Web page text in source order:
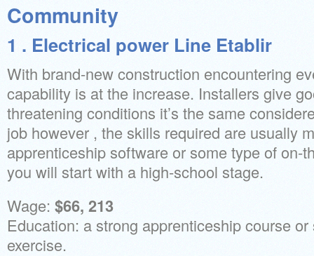
Community
1 . Electrical power Line Etablir
With brand-new construction encountering
capability is at the increase. Installers give
threatening conditions it’s the same
job however , the skills required are usually
apprenticeship software or some type of on-
you will start with a high-school stage.
Wage: $66, 213
Education: a strong apprenticeship course
exercise.